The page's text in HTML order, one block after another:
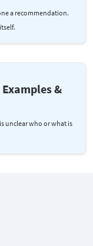
a recommendation.
&
unclear who or what is